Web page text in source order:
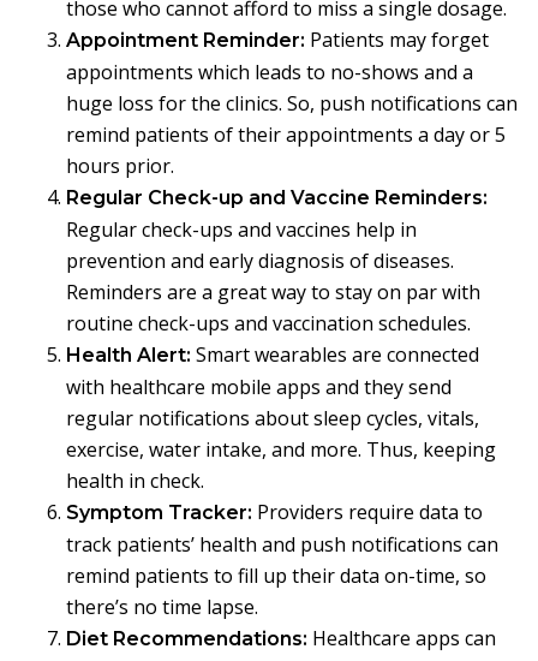
those who cannot afford to miss a single dosage.
Appointment Reminder: Patients may forget
appointments which leads to no-shows and a
huge loss for the clinics. So, push notifications can
remind patients of their appointments a day or 5
hours prior.
Regular Check-up and Vaccine Reminders:
Regular check-ups and vaccines help in
prevention and early diagnosis of diseases.
Reminders are a great way to stay on par with
routine check-ups and vaccination schedules.
Health Alert: Smart wearables are connected
with healthcare mobile apps and they send
regular notifications about sleep cycles, vitals,
exercise, water intake, and more. Thus, keeping
health in check.
Symptom Tracker: Providers require data to
track patients’ health and push notifications can
remind patients to fill up their data on-time, so
there’s no time lapse.
Diet Recommendations: Healthcare apps can